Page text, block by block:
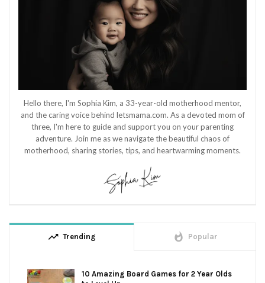
Hello there, I'm Sophia Kim, a 33-year-old motherhood mentor,
and the caring voice behind letsmama.com. As a devoted mom of
three, I'm here to guide and support you on your parenting
adventure. Join me as we navigate the beautiful chaos of
motherhood, sharing stories, tips, and heartwarming moments.
trending_up Trending whatshot Popular
10 Amazing Board Games for 2 Year Olds